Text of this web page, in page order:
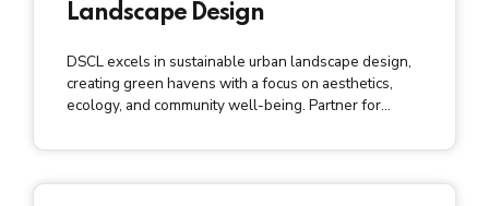
Landscape Design
DSCL excels in sustainable urban landscape design,
creating green havens with a focus on aesthetics,
ecology, and community well-being. Partner for